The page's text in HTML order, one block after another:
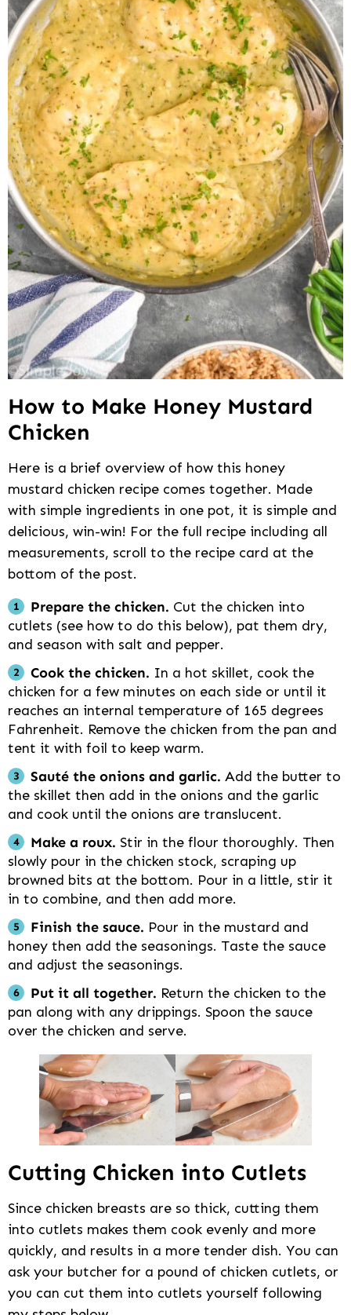
How to Make Honey Mustard
Chicken
Here is a brief overview of how this honey
mustard chicken recipe comes together. Made
with simple ingredients in one pot, it is simple and
delicious, win-win! For the full recipe including all
measurements, scroll to the recipe card at the
bottom of the post.
Prepare the chicken. Cut the chicken into
cutlets (see how to do this below), pat them dry,
and season with salt and pepper.
Cook the chicken. In a hot skillet, cook the
chicken for a few minutes on each side or until it
reaches an internal temperature of 165 degrees
Fahrenheit. Remove the chicken from the pan and
tent it with foil to keep warm.
Sauté the onions and garlic. Add the butter to
the skillet then add in the onions and the garlic
and cook until the onions are translucent.
Make a roux. Stir in the flour thoroughly. Then
slowly pour in the chicken stock, scraping up
browned bits at the bottom. Pour in a little, stir it
in to combine, and then add more.
Finish the sauce. Pour in the mustard and
honey then add the seasonings. Taste the sauce
and adjust the seasonings.
Put it all together. Return the chicken to the
pan along with any drippings. Spoon the sauce
over the chicken and serve.
Cutting Chicken into Cutlets
Since chicken breasts are so thick, cutting them
into cutlets makes them cook evenly and more
quickly, and results in a more tender dish. You can
ask your butcher for a pound of chicken cutlets, or
you can cut them into cutlets yourself following